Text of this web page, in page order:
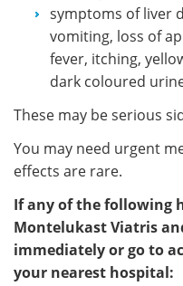
symptoms of liver
vomiting, loss of
fever, itching,
dark coloured
These may be serious
You may need urgent
effects are rare.
If any of the following
Montelukast Viatris
immediately or go to
your nearest hospital: